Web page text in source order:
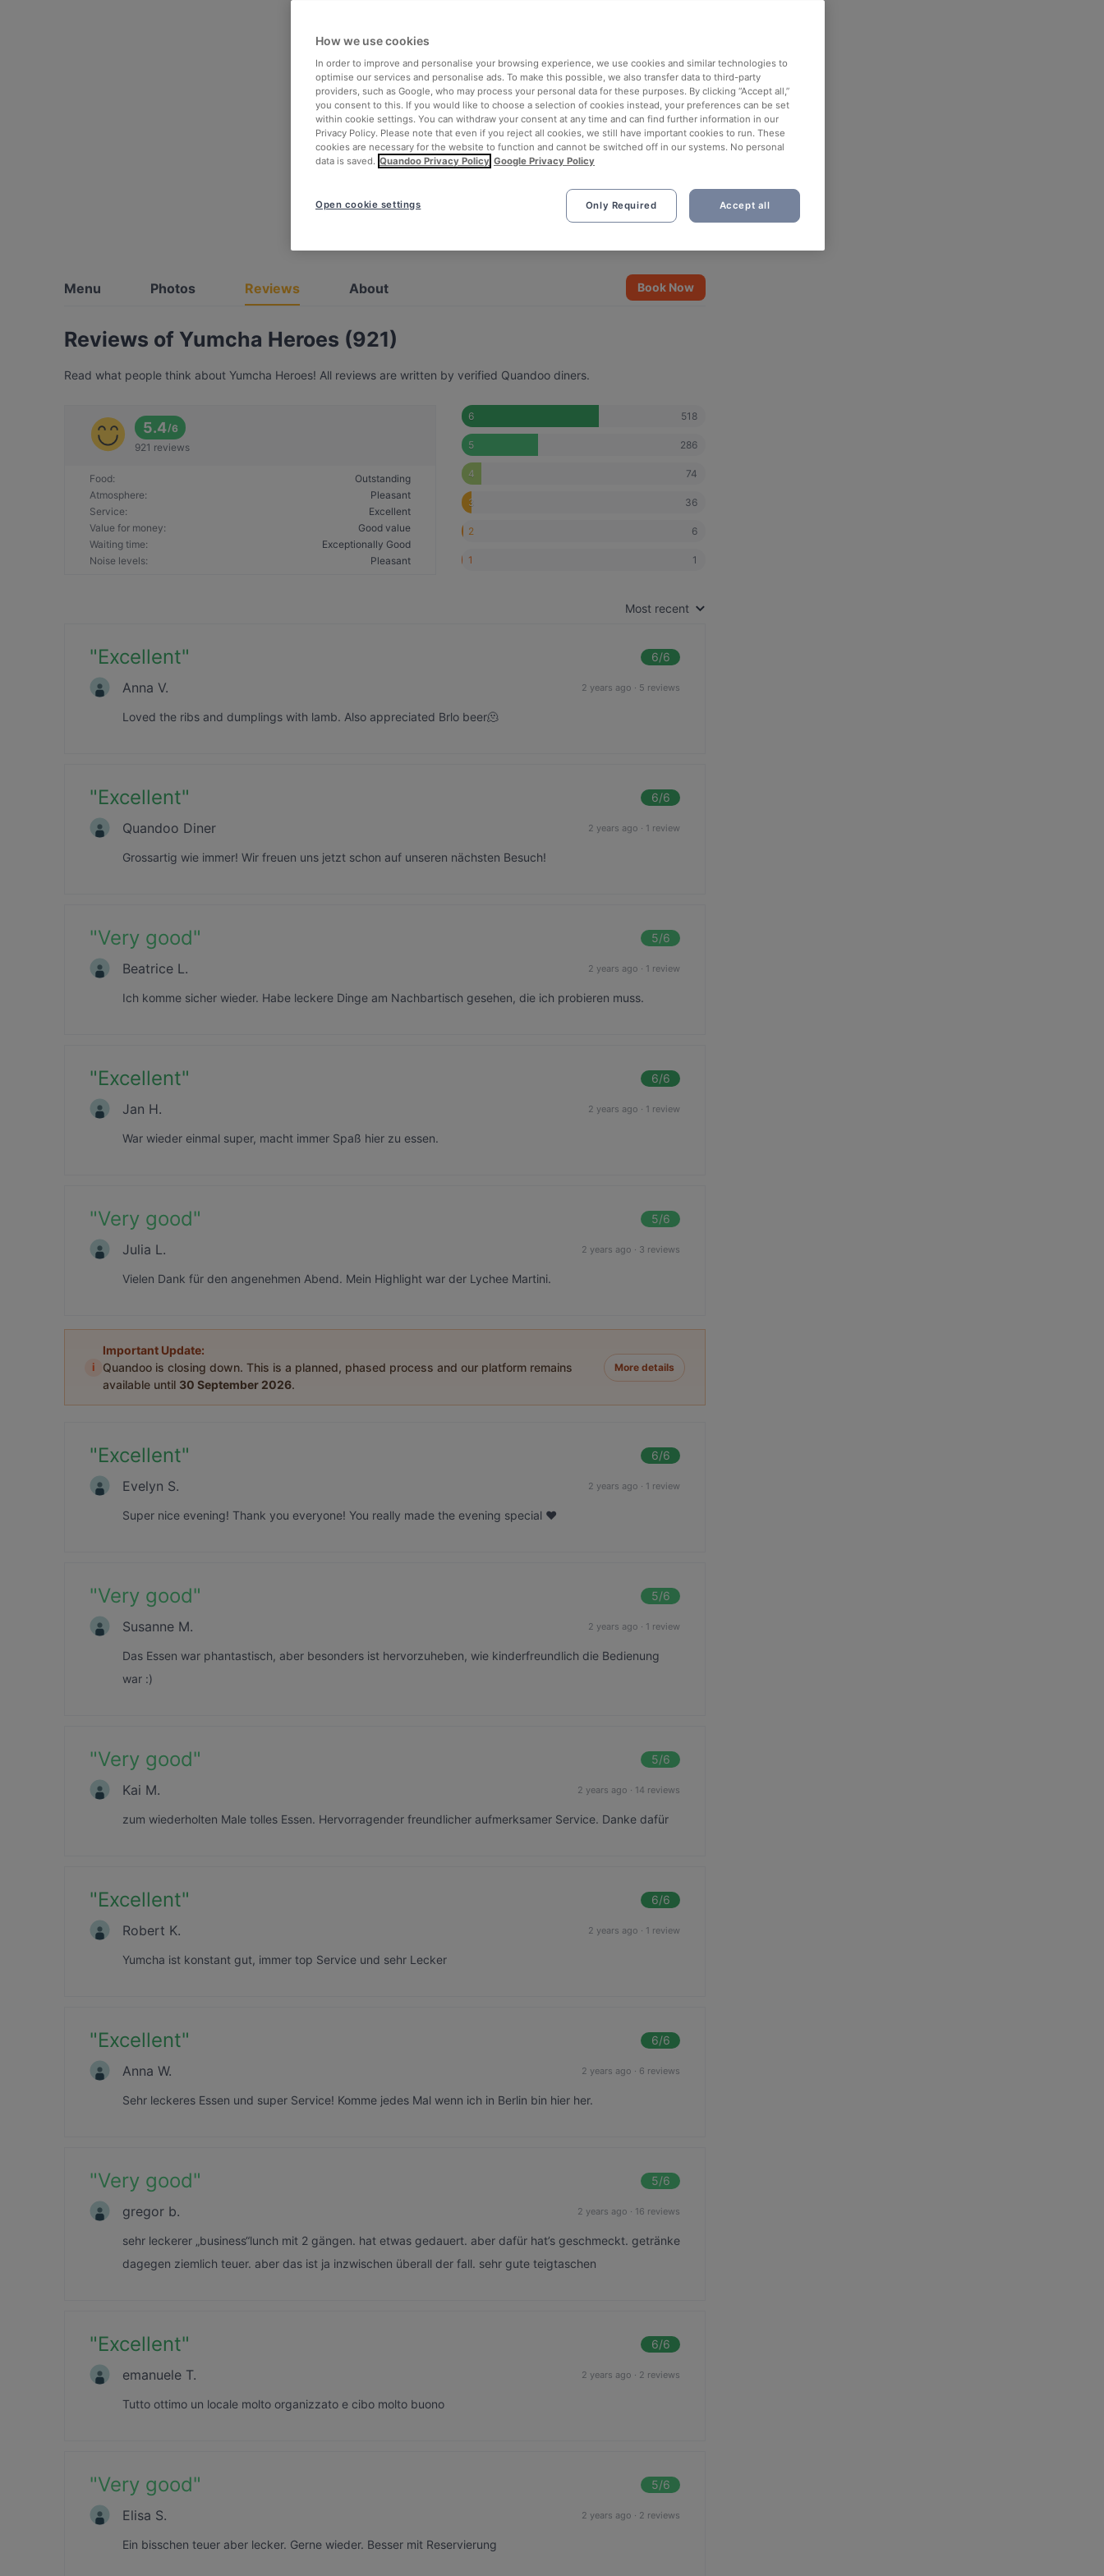
Menu Photos Reviews About Book Now
Reviews of Yumcha Heroes (921)
Read what people think about Yumcha Heroes! All reviews are written by verified Quandoo diners.
5.4/6
921 reviews
Food:
Outstanding
Atmosphere:
Pleasant
Service:
Excellent
Value for money:
Good value
Waiting time:
Exceptionally Good
Noise levels: Pleasant
6 518
5 286
4 74
3 36
2 6
1 1
Most recent
"Excellent" 6/6
Anna V. 2 years ago · 5 reviews
Loved the ribs and dumplings with lamb. Also appreciated Brlo beer🫠
"Excellent" 6/6
Quandoo Diner 2 years ago · 1 review
Grossartig wie immer! Wir freuen uns jetzt schon auf unseren nächsten Besuch!
"Very good" 5/6
Beatrice L. 2 years ago · 1 review
Ich komme sicher wieder. Habe leckere Dinge am Nachbartisch gesehen, die ich probieren muss.
"Excellent" 6/6
Jan H. 2 years ago · 1 review
War wieder einmal super, macht immer Spaß hier zu essen.
"Very good" 5/6
Julia L. 2 years ago · 3 reviews
Vielen Dank für den angenehmen Abend. Mein Highlight war der Lychee Martini.
i
Important Update:
Quandoo is closing down. This is a planned, phased process and our platform remains
available until 30 September 2026.
More details
"Excellent" 6/6
Evelyn S. 2 years ago · 1 review
Super nice evening! Thank you everyone! You really made the evening special ❤️
"Very good" 5/6
Susanne M. 2 years ago · 1 review
Das Essen war phantastisch, aber besonders ist hervorzuheben, wie kinderfreundlich die Bedienung
war :)
"Very good" 5/6
Kai M. 2 years ago · 14 reviews
zum wiederholten Male tolles Essen. Hervorragender freundlicher aufmerksamer Service. Danke dafür
"Excellent" 6/6
Robert K. 2 years ago · 1 review
Yumcha ist konstant gut, immer top Service und sehr Lecker
"Excellent" 6/6
Anna W. 2 years ago · 6 reviews
Sehr leckeres Essen und super Service! Komme jedes Mal wenn ich in Berlin bin hier her.
"Very good" 5/6
gregor b. 2 years ago · 16 reviews
sehr leckerer „business“lunch mit 2 gängen. hat etwas gedauert. aber dafür hat’s geschmeckt. getränke
dagegen ziemlich teuer. aber das ist ja inzwischen überall der fall. sehr gute teigtaschen
"Excellent" 6/6
emanuele T. 2 years ago · 2 reviews
Tutto ottimo un locale molto organizzato e cibo molto buono
"Very good" 5/6
Elisa S. 2 years ago · 2 reviews
Ein bisschen teuer aber lecker. Gerne wieder. Besser mit Reservierung
How we use cookies
In order to improve and personalise your browsing experience, we use cookies and similar technologies to
optimise our services and personalise ads. To make this possible, we also transfer data to third-party
providers, such as Google, who may process your personal data for these purposes. By clicking “Accept all,”
you consent to this. If you would like to choose a selection of cookies instead, your preferences can be set
within cookie settings. You can withdraw your consent at any time and can find further information in our
Privacy Policy. Please note that even if you reject all cookies, we still have important cookies to run. These
cookies are necessary for the website to function and cannot be switched off in our systems. No personal
data is saved. Quandoo Privacy Policy Google Privacy Policy
Only Required Accept all
Open cookie settings